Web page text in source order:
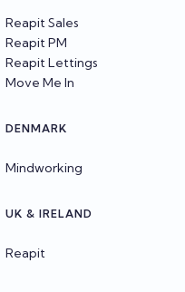
Reapit Sales
Reapit PM
Reapit Lettings
Move Me In
DENMARK
Mindworking
UK & IRELAND
Reapit